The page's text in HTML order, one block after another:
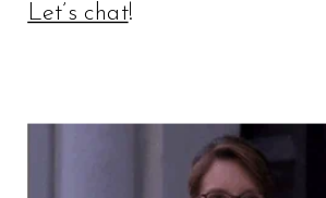
Let’s chat!